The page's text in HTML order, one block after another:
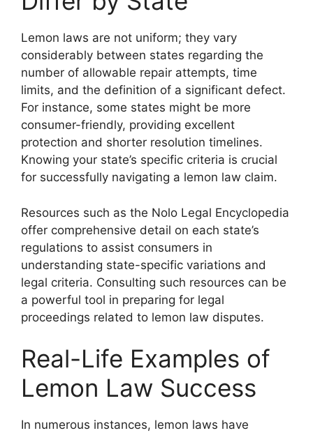
Lemon laws are not uniform; they vary
considerably between states regarding the
number of allowable repair attempts, time
limits, and the definition of a significant defect.
For instance, some states might be more
consumer-friendly, providing excellent
protection and shorter resolution timelines.
Knowing your state’s specific criteria is crucial
for successfully navigating a lemon law claim.
Resources such as the Nolo Legal Encyclopedia
offer comprehensive detail on each state’s
regulations to assist consumers in
understanding state-specific variations and
legal criteria. Consulting such resources can be
a powerful tool in preparing for legal
proceedings related to lemon law disputes.
Real-Life Examples of
Lemon Law Success
In numerous instances, lemon laws have